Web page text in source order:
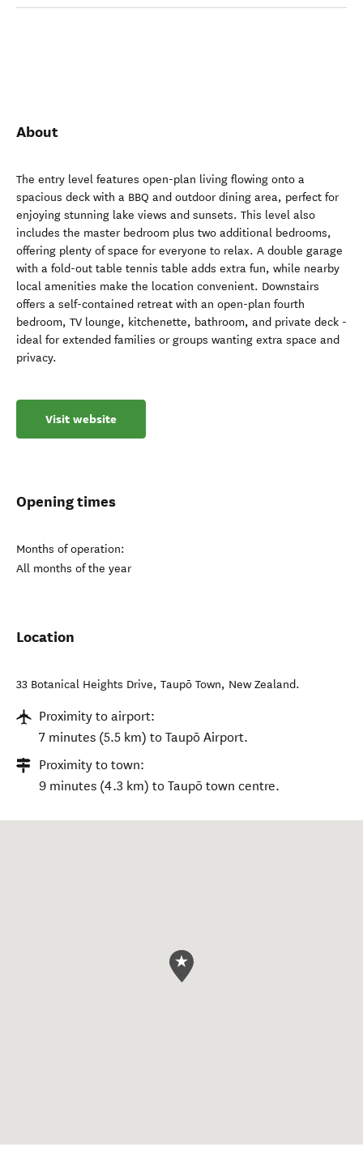
About
The entry level features open-plan living flowing onto a
spacious deck with a BBQ and outdoor dining area, perfect for
enjoying stunning lake views and sunsets. This level also
includes the master bedroom plus two additional bedrooms,
offering plenty of space for everyone to relax. A double garage
with a fold-out table tennis table adds extra fun, while nearby
local amenities make the location convenient. Downstairs
offers a self-contained retreat with an open-plan fourth
bedroom, TV lounge, kitchenette, bathroom, and private deck -
ideal for extended families or groups wanting extra space and
privacy.
Visit website
Opening times
Months of operation:
All months of the year
Location
33 Botanical Heights Drive, Taupō Town, New Zealand.
Proximity to airport:
7 minutes (5.5 km) to Taupō Airport.
Proximity to town:
9 minutes (4.3 km) to Taupō town centre.